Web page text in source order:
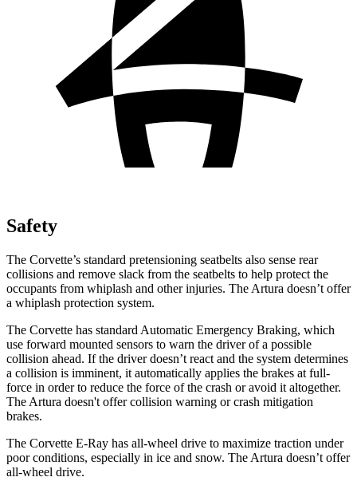
Safety
The Corvette’s standard pretensioning seatbelts also sense rear
collisions and remove slack from the seatbelts to help protect the
occupants from whiplash and other injuries. The Artura doesn’t offer
a whiplash protection system.
The Corvette has standard Automatic Emergency Braking, which
use forward mounted sensors to warn the driver of a possible
collision ahead. If the driver doesn’t react and the system determines
a collision is imminent, it automatically applies the brakes at full-
force in order to reduce the force of the crash or avoid it altogether.
The Artura doesn't offer collision warning or crash mitigation
brakes.
The Corvette E-Ray has all-wheel drive to maximize traction under
poor conditions, especially in ice and snow. The Artura doesn’t offer
all-wheel drive.